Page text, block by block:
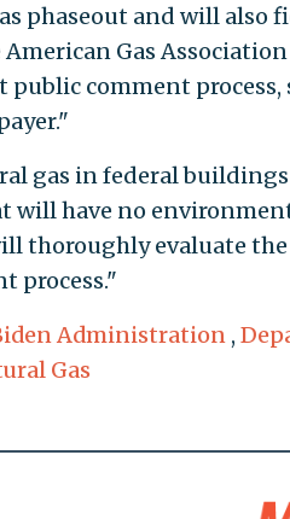
phaseout and will also
American Gas
comment
gas in federal
will have no
thoroughly evaluate
process."
Administration ,
Gas